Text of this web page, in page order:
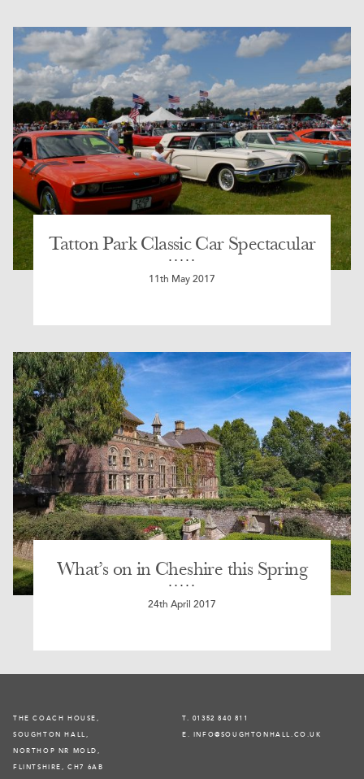
Tatton Park Classic Car Spectacular
11th May 2017
What’s on in Cheshire this Spring
24th April 2017
THE COACH HOUSE,
SOUGHTON HALL,
NORTHOP NR MOLD,
FLINTSHIRE, CH7 6AB
T. 01352 840 811
E. INFO@SOUGHTONHALL.CO.UK